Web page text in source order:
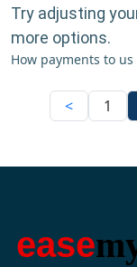
Try adjusting
more options.
How payments to
< 1
ease